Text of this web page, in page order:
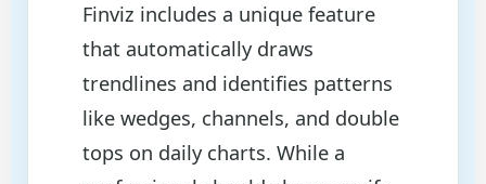
Finviz includes a unique feature
that automatically draws
trendlines and identifies patterns
like wedges, channels, and double
tops on daily charts. While a